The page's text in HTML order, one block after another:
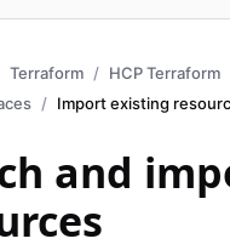
Terraform
HCP Terraform
Import existing
and